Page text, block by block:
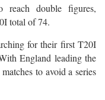
reach double figures,
total of 74.
for their first T20I
England leading the
to avoid a series